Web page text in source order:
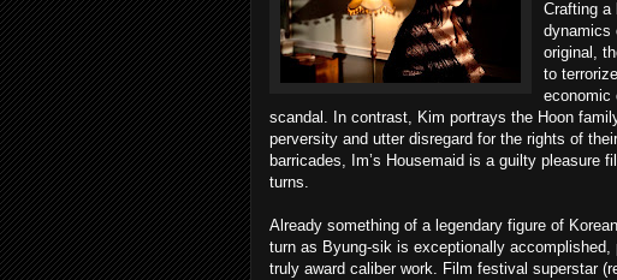
Crafting a
dynamics
original,
to
economic
scandal. In contrast, Kim portrays the Hoon
perversity and utter disregard for the rights of
barricades, Im’s Housemaid is a guilty pleasure
turns.
Already something of a legendary figure of
turn as Byung-sik is exceptionally
truly award caliber work. Film festival superstar